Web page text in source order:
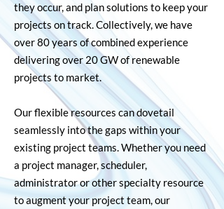
they occur, and plan solutions to keep your
projects on track. Collectively, we have
over 80 years of combined experience
delivering over 20 GW of renewable
projects to market.
Our flexible resources can dovetail
seamlessly into the gaps within your
existing project teams. Whether you need
a project manager, scheduler,
administrator or other specialty resource
to augment your project team, our